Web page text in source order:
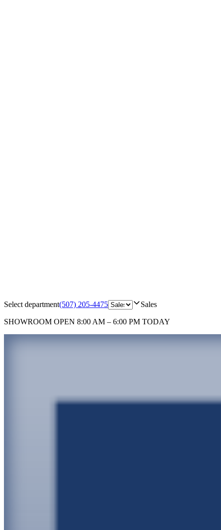
Select department(507) 205-4475 Sales
SHOWROOM OPEN 8:00 AM – 6:00 PM TODAY